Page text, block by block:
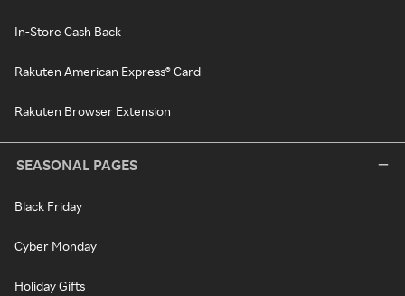
In-Store Cash Back
Rakuten American Express® Card
Rakuten Browser Extension
SEASONAL PAGES
Black Friday
Cyber Monday
Holiday Gifts